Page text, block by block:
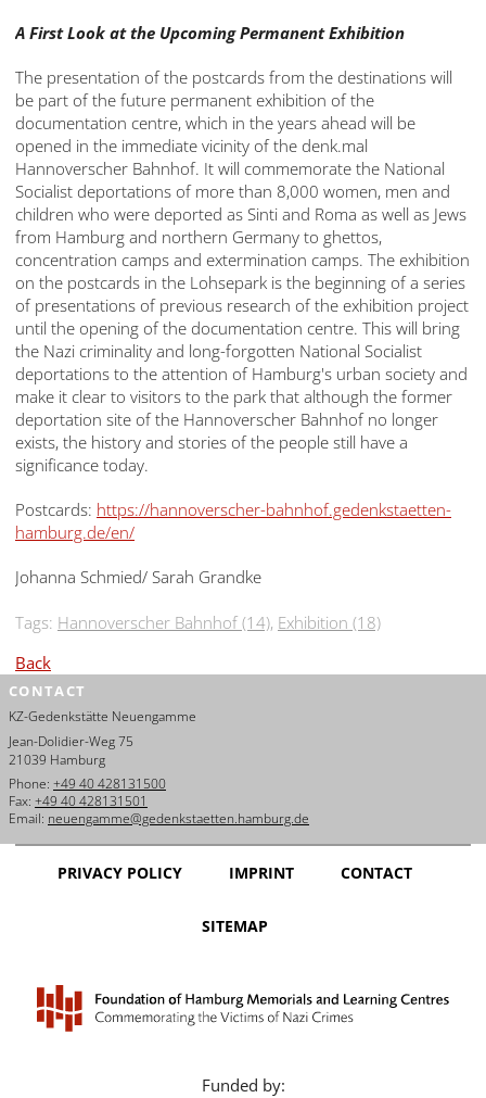
A First Look at the Upcoming Permanent Exhibition
The presentation of the postcards from the destinations will
be part of the future permanent exhibition of the
documentation centre, which in the years ahead will be
opened in the immediate vicinity of the denk.mal
Hannoverscher Bahnhof. It will commemorate the National
Socialist deportations of more than 8,000 women, men and
children who were deported as Sinti and Roma as well as Jews
from Hamburg and northern Germany to ghettos,
concentration camps and extermination camps. The exhibition
on the postcards in the Lohsepark is the beginning of a series
of presentations of previous research of the exhibition project
until the opening of the documentation centre. This will bring
the Nazi criminality and long-forgotten National Socialist
deportations to the attention of Hamburg's urban society and
make it clear to visitors to the park that although the former
deportation site of the Hannoverscher Bahnhof no longer
exists, the history and stories of the people still have a
significance today.
Postcards: https://hannoverscher-bahnhof.gedenkstaetten-
hamburg.de/en/
Johanna Schmied/ Sarah Grandke
Tags: Hannoverscher Bahnhof (14), Exhibition (18)
Back
CONTACT
KZ-Gedenkstätte Neuengamme
Jean-Dolidier-Weg 75
21039 Hamburg
Phone: +49 40 428131500
Fax: +49 40 428131501
Email: neuengamme@gedenkstaetten.hamburg.de
PRIVACY POLICY IMPRINT CONTACT
SITEMAP
Funded by: